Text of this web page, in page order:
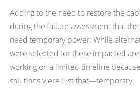
Adding to the need to restore the
during the failure assessment that
need temporary power. While
were selected for these impacted
working on a limited timeline
solutions were just that—temporary.